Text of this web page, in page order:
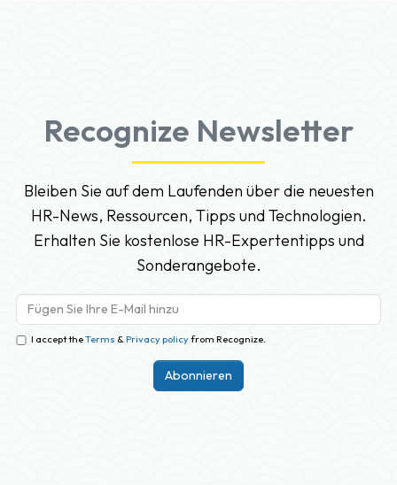
Recognize Newsletter
Bleiben Sie auf dem Laufenden über die neuesten
HR-News, Ressourcen, Tipps und Technologien.
Erhalten Sie kostenlose HR-Expertentipps und
Sonderangebote.
I accept theTerms &Privacy policyfrom Recognize.